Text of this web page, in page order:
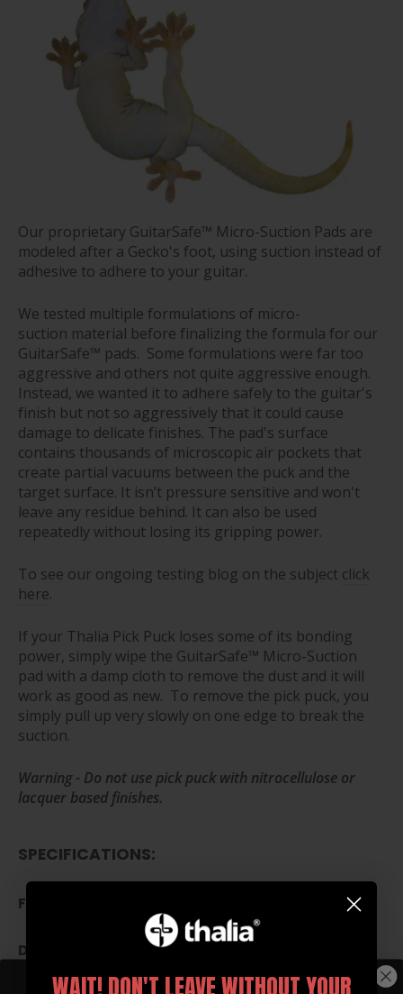
Our proprietary GuitarSafe™ Micro-Suction Pads are
modeled after a Gecko's foot, using suction instead of
adhesive to adhere to your guitar.
We tested multiple formulations of micro-
suction material before finalizing the formula for our
GuitarSafe™ pads. Some formulations were far too
aggressive and others not quite aggressive enough.
Instead, we wanted it to adhere safely to the guitar's
finish but not so aggressively that it could cause
damage to delicate finishes. The pad's surface
contains thousands of microscopic air pockets that
create partial vacuums between the puck and the
target surface. It isn’t pressure sensitive and won't
leave any residue behind. It can also be used
repeatedly without losing its gripping power.
To see our ongoing testing blog on the subject click
here.
If your Thalia Pick Puck loses some of its bonding
power, simply wipe the GuitarSafe™ Micro-Suction
pad with a damp cloth to remove the dust and it will
work as good as new. To remove the pick puck, you
simply pull up very slowly on one edge to break the
suction.
Warning - Do not use pick puck with nitrocellulose or
lacquer based finishes.
SPECIFICATIONS:
FITS PICKS UP TO 2MM THICK
DIAMETER: 1.57 INCHES (40MM)
WAIT! DON'T LEAVE WITHOUT YOUR